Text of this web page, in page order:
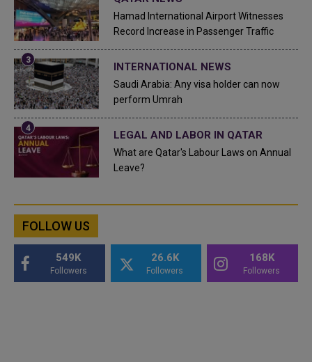
Hamad International Airport Witnesses
Record Increase in Passenger Traffic
INTERNATIONAL NEWS
Saudi Arabia: Any visa holder can now
perform Umrah
LEGAL AND LABOR IN QATAR
What are Qatar's Labour Laws on Annual
Leave?
FOLLOW US
549K
Followers
26.6K
Followers
168K
Followers